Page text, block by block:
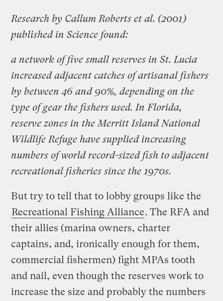
Research by Callum Roberts et al. (2001)
published in Science found:
a network of five small reserves in St. Lucia
increased adjacent catches of artisanal fishers
by between 46 and 90%, depending on the
type of gear the fishers used. In Florida,
reserve zones in the Merritt Island National
Wildlife Refuge have supplied increasing
numbers of world record-sized fish to adjacent
recreational fisheries since the 1970s.
But try to tell that to lobby groups like the
Recreational Fishing Alliance. The RFA and
their allies (marina owners, charter
captains, and, ironically enough for them,
commercial fishermen) fight MPAs tooth
and nail, even though the reserves work to
increase the size and probably the numbers